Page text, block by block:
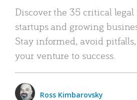
Discover the 35 critical
startups and growing
Stay informed, avoid
your venture to success.
Ross Kimbarovsky